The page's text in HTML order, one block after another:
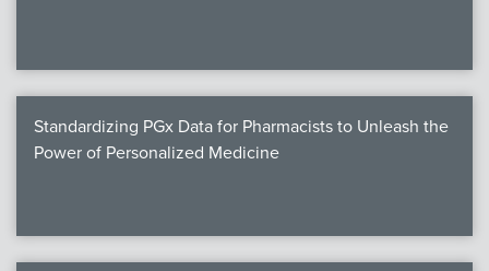
Standardizing PGx Data for Pharmacists to Unleash the
Power of Personalized Medicine